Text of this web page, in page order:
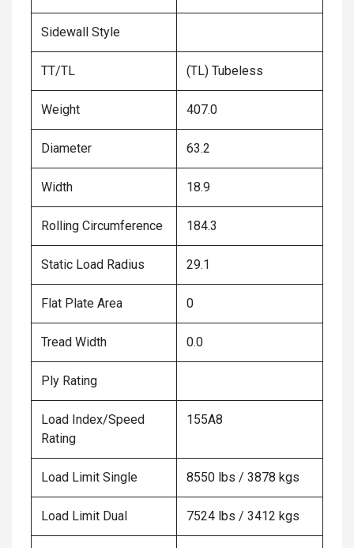
Sidewall Style
TT/TL (TL) Tubeless
Weight 407.0
Diameter 63.2
Width 18.9
Rolling Circumference 184.3
Static Load Radius 29.1
Flat Plate Area 0
Tread Width 0.0
Ply Rating
Load Index/Speed
Rating
155A8
Load Limit Single 8550 lbs / 3878 kgs
Load Limit Dual 7524 lbs / 3412 kgs